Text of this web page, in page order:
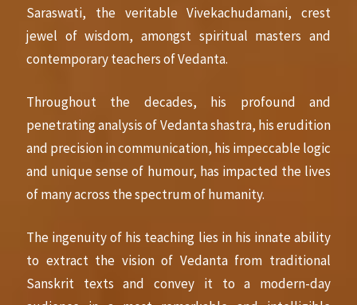
Saraswati, the veritable Vivekachudamani, crest
jewel of wisdom, amongst spiritual masters and
contemporary teachers of Vedanta.
Throughout the decades, his profound and
penetrating analysis of Vedanta shastra, his erudition
and precision in communication, his impeccable logic
and unique sense of humour, has impacted the lives
of many across the spectrum of humanity.
The ingenuity of his teaching lies in his innate ability
to extract the vision of Vedanta from traditional
Sanskrit texts and convey it to a modern-day